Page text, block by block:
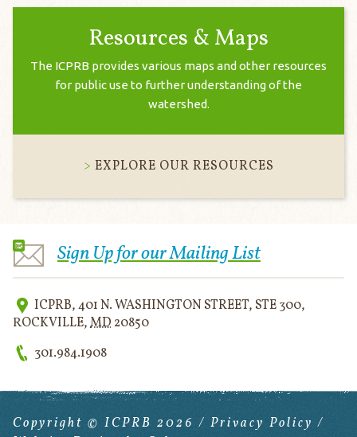
Resources & Maps
The ICPRB provides various maps and other resources
for public use to further understanding of the
watershed.
EXPLORE OUR RESOURCES
Sign Up for our Mailing List
ICPRB,401 N. WASHINGTON STREET, STE 300,
ROCKVILLE,MD 20850
301.984.1908
Copyright © ICPRB 2026 / Privacy Policy /